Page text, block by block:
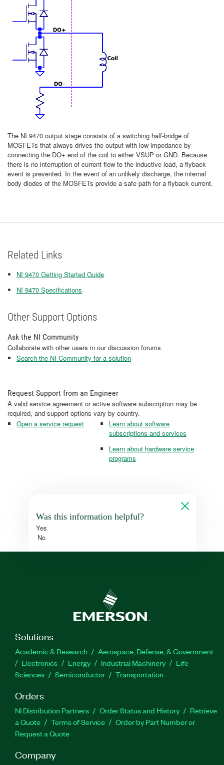
The NI 9470 output stage consists of a switching half-bridge of
MOSFETs that always drives the output with low impedance by
connecting the DO+ end of the coil to either VSUP or GND. Because
there is no interruption of current flow to the inductive load, a flyback
event is prevented. In the event of an unlikely discharge, the internal
body diodes of the MOSFETs provide a safe path for a flyback current.
Related Links
NI 9470 Getting Started Guide
NI 9470 Specifications
Other Support Options
Ask the NI Community
Collaborate with other users in our discussion forums
Search the NI Community for a solution
Request Support from an Engineer
A valid service agreement or active software subscription may be
required, and support options vary by country.
Open a service request
Learn about software
subscriptions and services
Learn about hardware service
programs
Was this information helpful?
Yes
No
Solutions
Academic & Research
Aerospace, Defense, & Government
Electronics
Energy Industrial Machinery
Life
Sciences
Semiconductor Transportation
Orders
NI Distribution Partners Order Status and History
Retrieve
a Quote
Terms of Service
Order by Part Number or
Request a Quote
Company